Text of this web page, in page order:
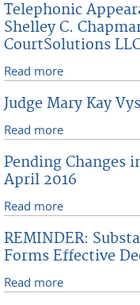
Telephonic
Shelley C.
CourtSolutions
Read more
Judge Mary Kay
Read more
Pending Changes
April 2016
Read more
REMINDER:
Forms Effective
Read more